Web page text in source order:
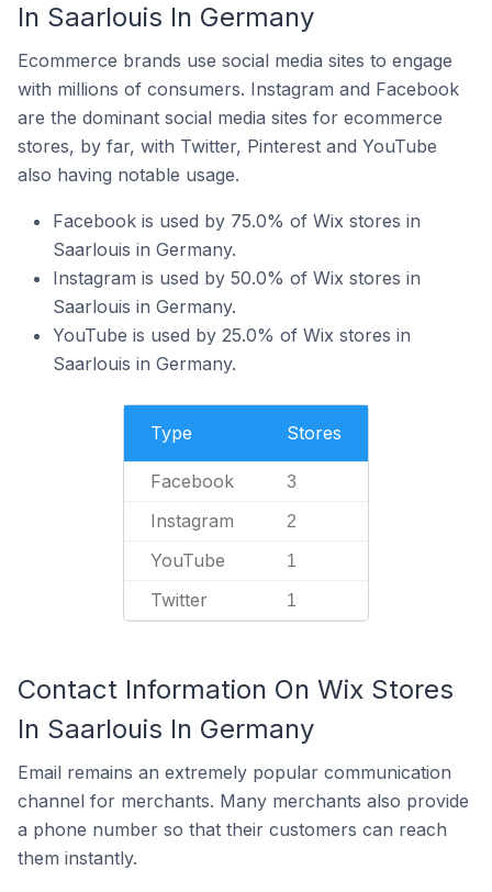
In Saarlouis In Germany
Ecommerce brands use social media sites to engage
with millions of consumers. Instagram and Facebook
are the dominant social media sites for ecommerce
stores, by far, with Twitter, Pinterest and YouTube
also having notable usage.
Facebook is used by 75.0% of Wix stores in
Saarlouis in Germany.
Instagram is used by 50.0% of Wix stores in
Saarlouis in Germany.
YouTube is used by 25.0% of Wix stores in
Saarlouis in Germany.
Type Stores
Facebook 3
Instagram 2
YouTube 1
Twitter 1
Contact Information On Wix Stores
In Saarlouis In Germany
Email remains an extremely popular communication
channel for merchants. Many merchants also provide
a phone number so that their customers can reach
them instantly.